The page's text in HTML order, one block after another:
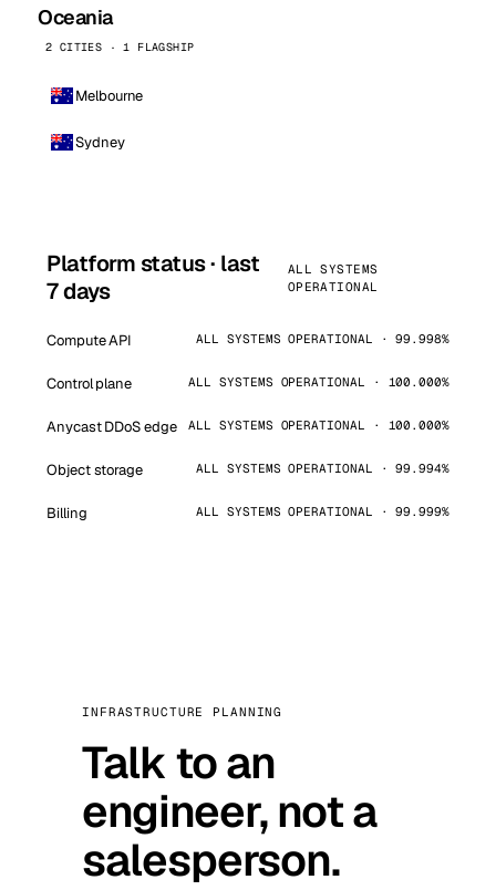
Oceania
2 CITIES · 1 FLAGSHIP
Melbourne
Sydney
Platform status · last
7 days
ALL SYSTEMS
OPERATIONAL
Compute API ALL SYSTEMS OPERATIONAL · 99.998%
Control plane ALL SYSTEMS OPERATIONAL · 100.000%
Anycast DDoS edge ALL SYSTEMS OPERATIONAL · 100.000%
Object storage ALL SYSTEMS OPERATIONAL · 99.994%
Billing ALL SYSTEMS OPERATIONAL · 99.999%
INFRASTRUCTURE PLANNING
Talk to an
engineer, not a
salesperson.